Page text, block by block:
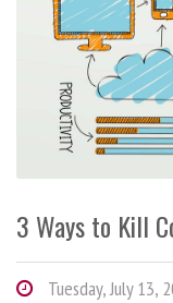
3 Ways to Kill
Tuesday, July 13,